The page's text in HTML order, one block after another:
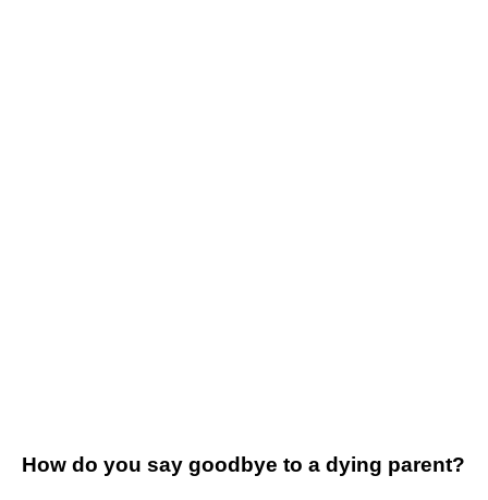
How do you say goodbye to a dying parent?